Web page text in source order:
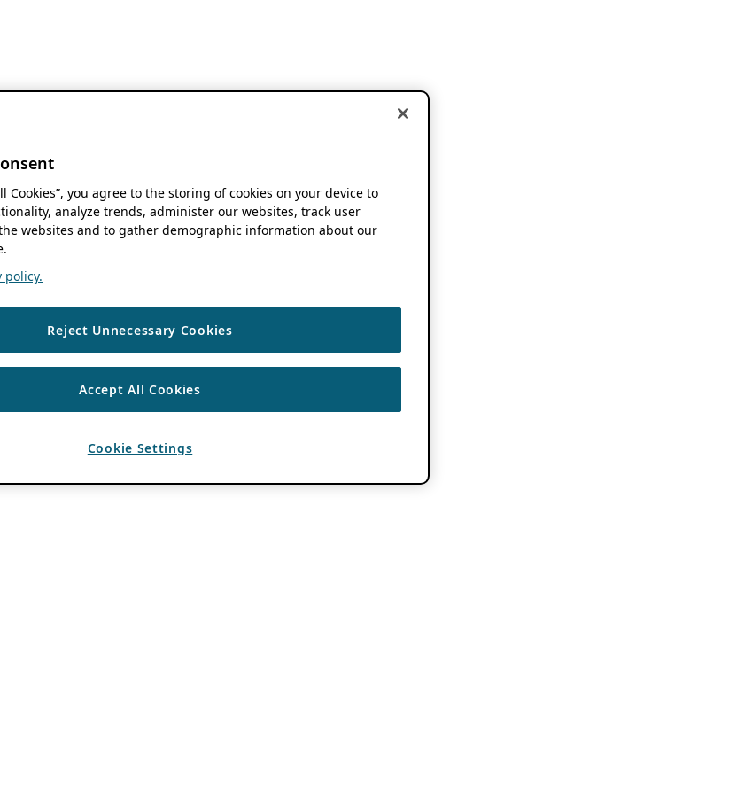
Cookies”, you agree to the storing of cookies on your device to
analyze trends, administer our websites, track user
websites and to gather demographic information about our
policy.
Reject Unnecessary Cookies
Accept All Cookies
Cookie Settings